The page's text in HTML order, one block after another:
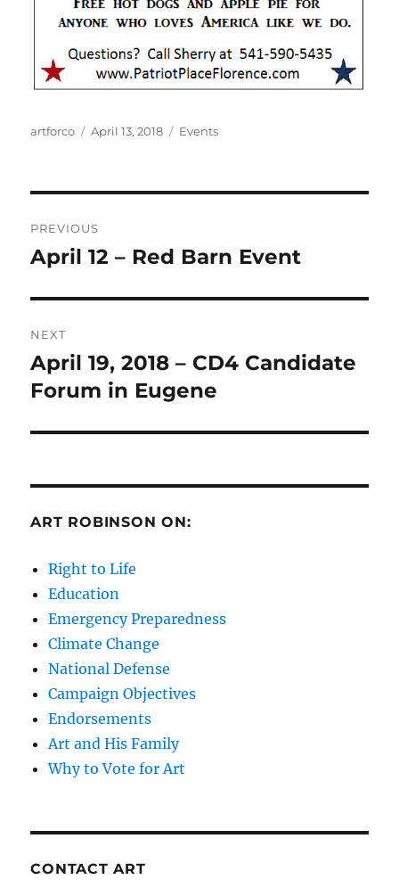
Author
artforco
Posted
April 13, 2018 Categories
Events
navigation
PREVIOUS
Previous
April 12 – Red Barn Event
NEXT
Next
post:
April 19, 2018 – CD4 Candidate
Forum in Eugene
ART ROBINSON ON:
Right to Life
Education
Emergency Preparedness
Climate Change
National Defense
Campaign Objectives
Endorsements
Art and His Family
Why to Vote for Art
CONTACT ART